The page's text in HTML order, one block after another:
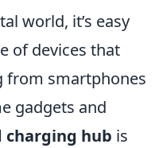
world, it’s easy
of devices that
from smartphones
gadgets and
charging hub is